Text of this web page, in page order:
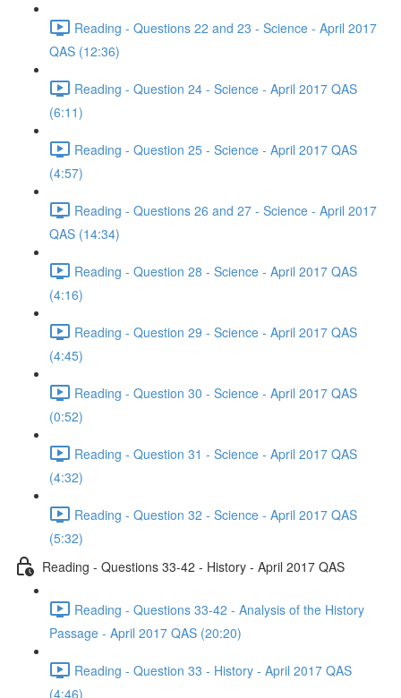
Reading - Questions 22 and 23 - Science - April 2017
QAS (12:36)
Reading - Question 24 - Science - April 2017 QAS
(6:11)
Reading - Question 25 - Science - April 2017 QAS
(4:57)
Reading - Questions 26 and 27 - Science - April 2017
QAS (14:34)
Reading - Question 28 - Science - April 2017 QAS
(4:16)
Reading - Question 29 - Science - April 2017 QAS
(4:45)
Reading - Question 30 - Science - April 2017 QAS
(0:52)
Reading - Question 31 - Science - April 2017 QAS
(4:32)
Reading - Question 32 - Science - April 2017 QAS
(5:32)
Reading - Questions 33-42 - History - April 2017 QAS
Reading - Questions 33-42 - Analysis of the History
Passage - April 2017 QAS (20:20)
Reading - Question 33 - History - April 2017 QAS
(4:46)